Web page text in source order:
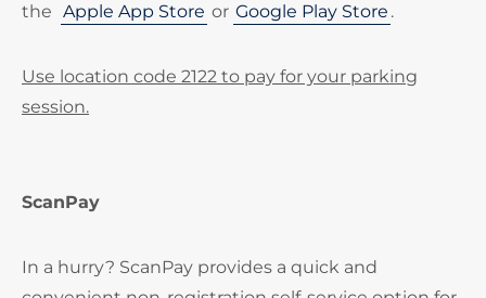
the Apple App Store or Google Play Store .
Use location code 2122 to pay for your parking
session.
ScanPay
In a hurry? ScanPay provides a quick and